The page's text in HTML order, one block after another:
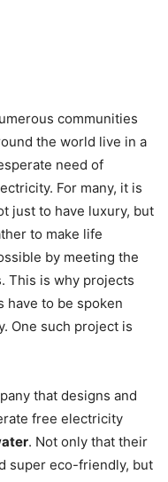
communities
the world live in a
need of
For many, it is
just to have luxury, but
to make life
by meeting the
This is why projects
have to be spoken
One such project is
that designs and
free electricity
. Not only that their
super eco-friendly, but